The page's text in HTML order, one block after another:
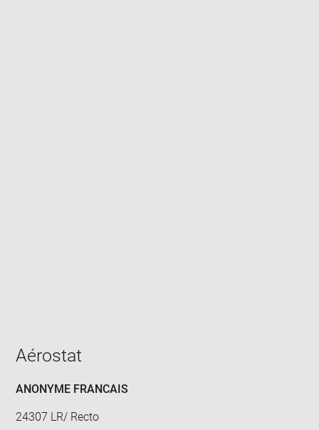
Aérostat
ANONYME FRANCAIS
24307 LR/ Recto